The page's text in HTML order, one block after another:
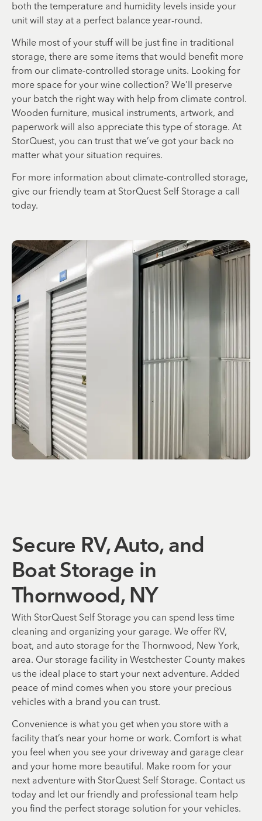
both the temperature and humidity levels inside your
unit will stay at a perfect balance year-round.
While most of your stuff will be just fine in traditional
storage, there are some items that would benefit more
from our climate-controlled storage units. Looking for
more space for your wine collection? We’ll preserve
your batch the right way with help from climate control.
Wooden furniture, musical instruments, artwork, and
paperwork will also appreciate this type of storage. At
StorQuest, you can trust that we’ve got your back no
matter what your situation requires.
For more information about climate-controlled storage,
give our friendly team at StorQuest Self Storage a call
today.
Secure RV, Auto, and
Boat Storage in
Thornwood, NY
With StorQuest Self Storage you can spend less time
cleaning and organizing your garage. We offer RV,
boat, and auto storage for the Thornwood, New York,
area. Our storage facility in Westchester County makes
us the ideal place to start your next adventure. Added
peace of mind comes when you store your precious
vehicles with a brand you can trust.
Convenience is what you get when you store with a
facility that’s near your home or work. Comfort is what
you feel when you see your driveway and garage clear
and your home more beautiful. Make room for your
next adventure with StorQuest Self Storage. Contact us
today and let our friendly and professional team help
you find the perfect storage solution for your vehicles.